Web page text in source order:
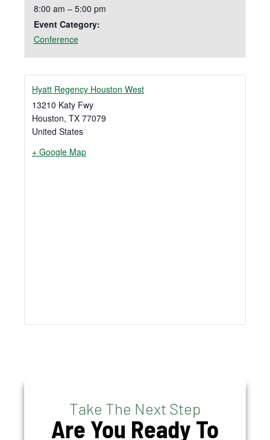
8:00 am – 5:00 pm
Event Category:
Conference
Hyatt Regency Houston West
13210 Katy Fwy
Houston, TX 77079
United States
+ Google Map
Take The Next Step
Are You Ready To